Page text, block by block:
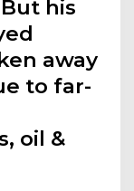
his
away
to far-
oil &